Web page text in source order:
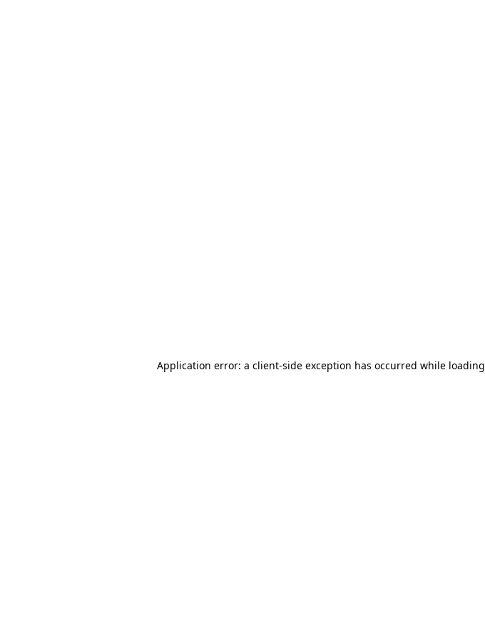
Application error: a client-side exception has occurred while loading